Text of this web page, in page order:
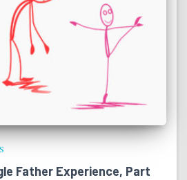
Father Experience, Part